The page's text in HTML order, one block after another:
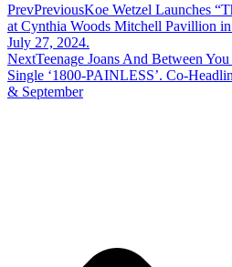
PrevPreviousKoe Wetzel Launches
at Cynthia Woods Mitchell Pavillion
July 27, 2024.
NextTeenage Joans And Between
Single ‘1800-PAINLESS’. Co-
& September